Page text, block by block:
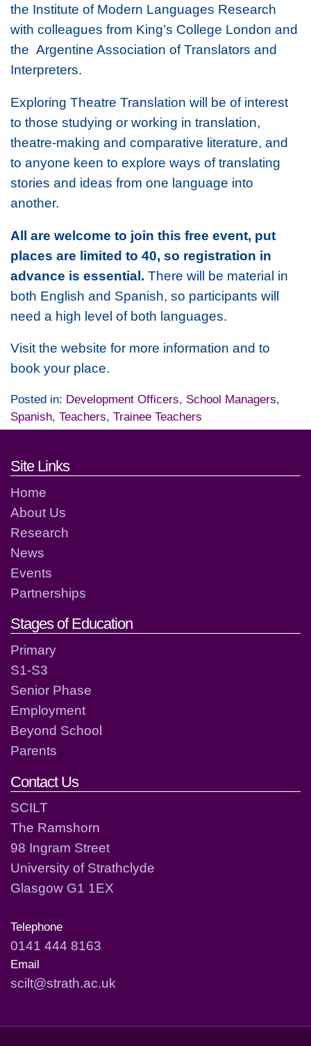
the Institute of Modern Languages Research
with colleagues from King’s College London and
the Argentine Association of Translators and
Interpreters.
Exploring Theatre Translation will be of interest
to those studying or working in translation,
theatre-making and comparative literature, and
to anyone keen to explore ways of translating
stories and ideas from one language into
another.
All are welcome to join this free event, put
places are limited to 40, so registration in
advance is essential. There will be material in
both English and Spanish, so participants will
need a high level of both languages.
Visit the website for more information and to
book your place.
Posted in: Development Officers, School Managers,
Spanish, Teachers, Trainee Teachers
Footer links and contact
Site Links
Home
About Us
Research
News
Events
Partnerships
Stages of Education
Primary
S1-S3
Senior Phase
Employment
Beyond School
Parents
Contact Us
SCILT
The Ramshorn
98 Ingram Street
University of Strathclyde
Glasgow G1 1EX
Telephone
0141 444 8163
Email
scilt@strath.ac.uk